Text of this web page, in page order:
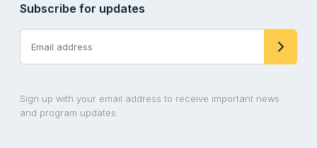
Subscribe for updates
Sign up with your email address to receive important news
and program updates.